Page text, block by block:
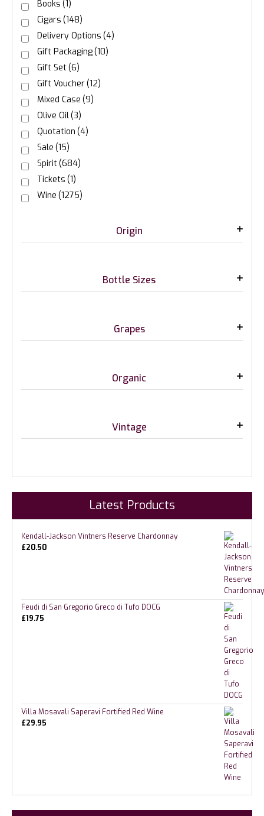
Books (1)
Cigars (148)
Delivery Options (4)
Gift Packaging(10)
Gift Set(6)
Gift Voucher(12)
Mixed Case (9)
Olive Oil(3)
Quotation (4)
Sale (15)
Spirit(684)
Tickets (1)
Wine (1275)
Origin
Bottle Sizes
Grapes
Organic
Vintage
Latest Products
Kendall-Jackson Vintners Reserve Chardonnay
£20.50
Feudi di San Gregorio Greco di Tufo DOCG
£19.75
Villa Mosavali Saperavi Fortified Red Wine
£29.95